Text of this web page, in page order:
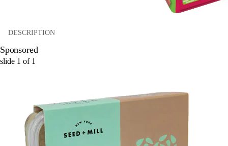
DESCRIPTION
Sponsored
slide 1 of 1